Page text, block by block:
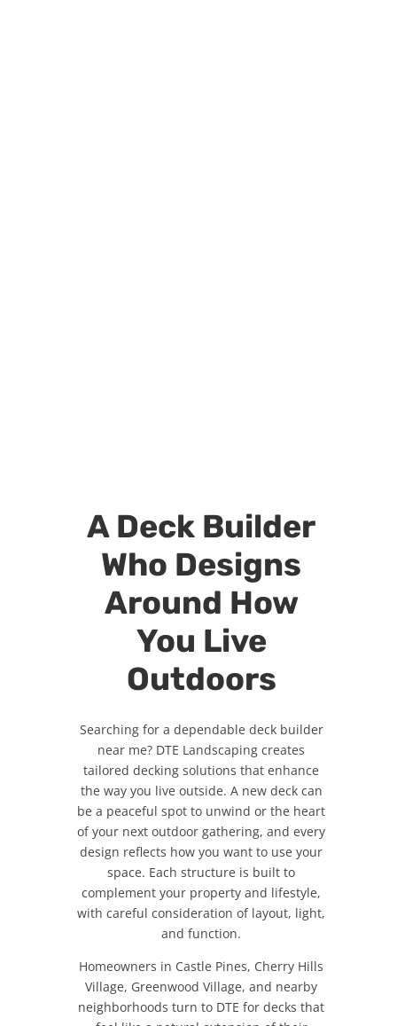
A Deck Builder
Who Designs
Around How
You Live
Outdoors
Searching for a dependable deck builder
near me? DTE Landscaping creates
tailored decking solutions that enhance
the way you live outside. A new deck can
be a peaceful spot to unwind or the heart
of your next outdoor gathering, and every
design reflects how you want to use your
space. Each structure is built to
complement your property and lifestyle,
with careful consideration of layout, light,
and function.
Homeowners in Castle Pines, Cherry Hills
Village, Greenwood Village, and nearby
neighborhoods turn to DTE for decks that